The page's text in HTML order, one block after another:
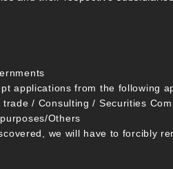
applications from the following
/ Consulting / Securities
Others
we will have to forcibly